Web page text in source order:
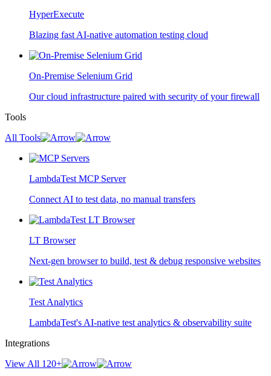
HyperExecute
Blazing fast AI-native automation testing cloud
On-Premise Selenium Grid
Our cloud infrastructure paired with security of your firewall
Tools
All Tools
LambdaTest MCP Server
Connect AI to test data, no manual transfers
LT Browser
Next-gen browser to build, test & debug responsive websites
Test Analytics
LambdaTest's AI-native test analytics & observability suite
Integrations
View All 120+